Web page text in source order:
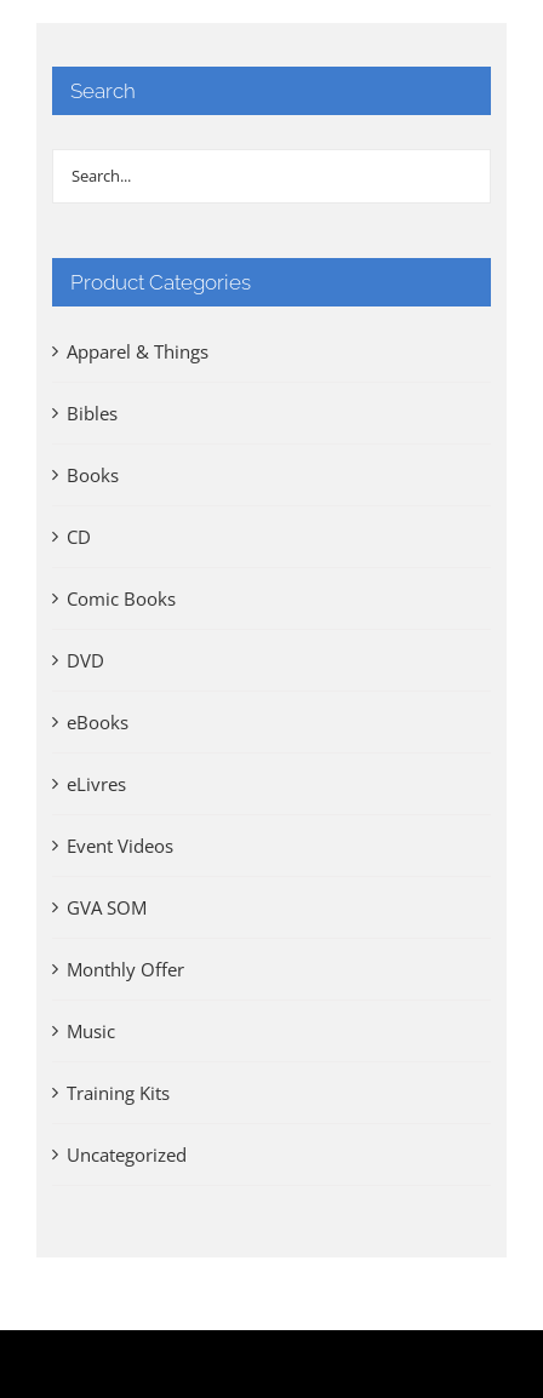
Search
Product Categories
Apparel & Things
Bibles
Books
CD
Comic Books
DVD
eBooks
eLivres
Event Videos
GVA SOM
Monthly Offer
Music
Training Kits
Uncategorized